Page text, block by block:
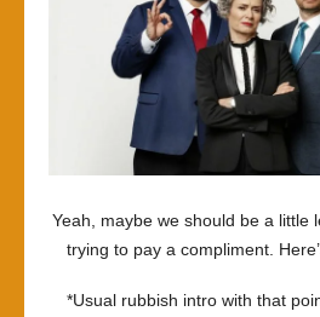
Yeah, maybe we should be a little
trying to pay a compliment.
*Usual rubbish intro with that